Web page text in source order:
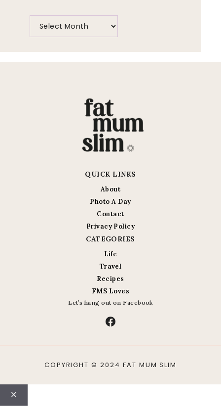
QUICK LINKS
About
Photo A Day
Contact
Privacy Policy
CATEGORIES
Life
Travel
Recipes
FMS Loves
Let’s hang out on Facebook
Facebook
COPYRIGHT © 2024 FAT MUM SLIM
Close